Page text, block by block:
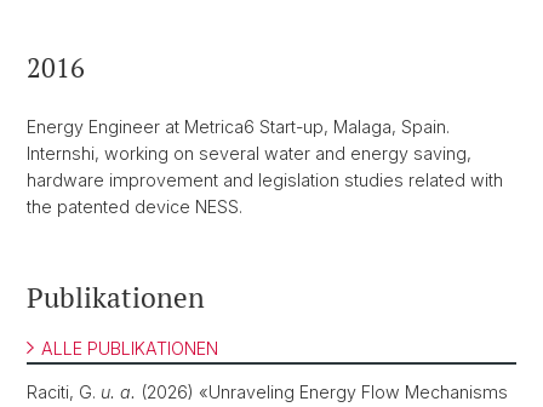
2016
Energy Engineer at Metrica6 Start-up, Malaga, Spain.
Internshi, working on several water and energy saving,
hardware improvement and legislation studies related with
the patented device NESS.
Publikationen
ALLE PUBLIKATIONEN
Raciti, G. u. a. (2026) «Unraveling Energy Flow Mechanisms